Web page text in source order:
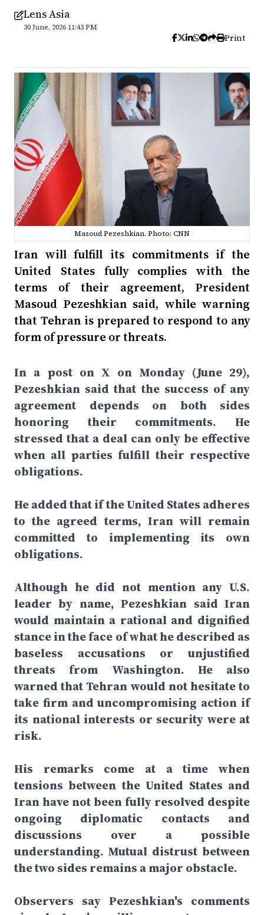
Lens Asia
30 June, 2026 11:43 PM
Print
Masoud Pezeshkian. Photo: CNN
Iran will fulfill its commitments if the
United States fully complies with the
terms of their agreement, President
Masoud Pezeshkian said, while warning
that Tehran is prepared to respond to any
form of pressure or threats.
In a post on X on Monday (June 29),
Pezeshkian said that the success of any
agreement depends on both sides
honoring their commitments. He
stressed that a deal can only be effective
when all parties fulfill their respective
obligations.
He added that if the United States adheres
to the agreed terms, Iran will remain
committed to implementing its own
obligations.
Although he did not mention any U.S.
leader by name, Pezeshkian said Iran
would maintain a rational and dignified
stance in the face of what he described as
baseless accusations or unjustified
threats from Washington. He also
warned that Tehran would not hesitate to
take firm and uncompromising action if
its national interests or security were at
risk.
His remarks come at a time when
tensions between the United States and
Iran have not been fully resolved despite
ongoing diplomatic contacts and
discussions over a possible
understanding. Mutual distrust between
the two sides remains a major obstacle.
Observers say Pezeshkian's comments